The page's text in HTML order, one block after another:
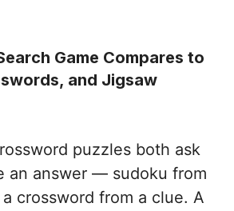
Game Compares to
and Jigsaw
puzzles both ask
an answer — sudoku from
crossword from a clue. A